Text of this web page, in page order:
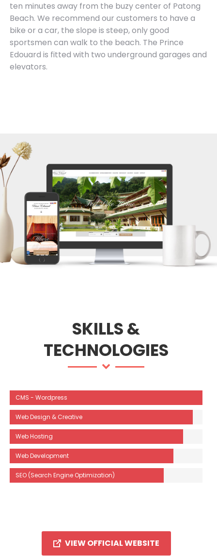
ten minutes away from the buzy center of Patong
Beach. We recommend our customers to have a
bike or a car, the slope is steep, only good
sportsmen can walk to the beach. The Prince
Edouard is fitted with two underground garages and
elevators.
SKILLS &
TECHNOLOGIES
CMS - Wordpress
Web Design & Creative
Web Hosting
Web Development
SEO (Search Engine Optimization)
VIEW OFFICIAL WEBSITE